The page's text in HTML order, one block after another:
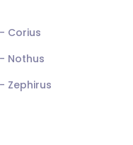
Corius
Nothus
Zephirus